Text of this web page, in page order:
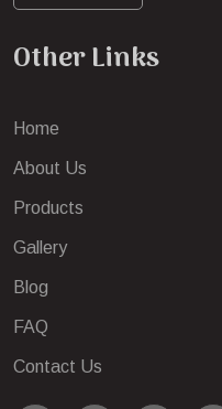
Other Links
Home
About Us
Products
Gallery
Blog
FAQ
Contact Us